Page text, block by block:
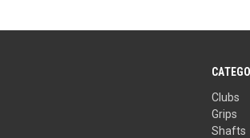
Clubs
Grips
Shafts